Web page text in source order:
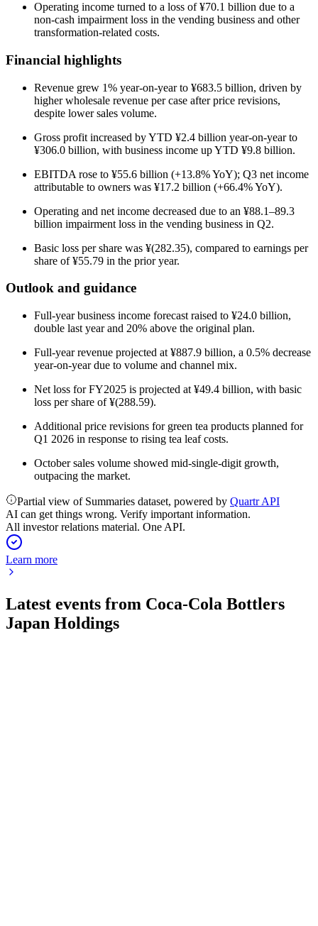
Operating income turned to a loss of ¥70.1 billion due to a
non-cash impairment loss in the vending business and other
transformation-related costs.
Financial highlights
Revenue grew 1% year-on-year to ¥683.5 billion, driven by
higher wholesale revenue per case after price revisions,
despite lower sales volume.
Gross profit increased by YTD ¥2.4 billion year-on-year to
¥306.0 billion, with business income up YTD ¥9.8 billion.
EBITDA rose to ¥55.6 billion (+13.8% YoY); Q3 net income
attributable to owners was ¥17.2 billion (+66.4% YoY).
Operating and net income decreased due to an ¥88.1–89.3
billion impairment loss in the vending business in Q2.
Basic loss per share was ¥(282.35), compared to earnings per
share of ¥55.79 in the prior year.
Outlook and guidance
Full-year business income forecast raised to ¥24.0 billion,
double last year and 20% above the original plan.
Full-year revenue projected at ¥887.9 billion, a 0.5% decrease
year-on-year due to volume and channel mix.
Net loss for FY2025 is projected at ¥49.4 billion, with basic
loss per share of ¥(288.59).
Additional price revisions for green tea products planned for
Q1 2026 in response to rising tea leaf costs.
October sales volume showed mid-single-digit growth,
outpacing the market.
Partial view of Summaries dataset, powered by Quartr API
AI can get things wrong. Verify important information.
All investor relations material. One API.
Learn more
Latest events from Coca-Cola Bottlers
Japan Holdings